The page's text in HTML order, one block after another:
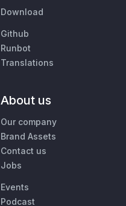
Download
Github
Runbot
Translations
About us
Our company
Brand Assets
Contact us
Jobs
Events
Podcast